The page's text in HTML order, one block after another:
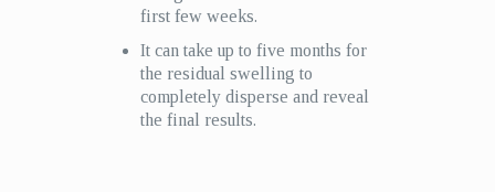
first few weeks.
It can take up to five months for
the residual swelling to
completely disperse and reveal
the final results.